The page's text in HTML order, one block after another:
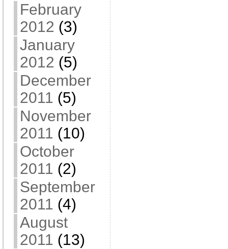
February
2012 (3)
January
2012 (5)
December
2011 (5)
November
2011 (10)
October
2011 (2)
September
2011 (4)
August
2011 (13)